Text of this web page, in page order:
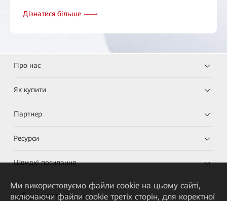
Дізнатися більше
Про нас
Як купити
Партнер
Ресурси
Швидкі посилання
HUAWEI eKit App
Ми використовуємо файли cookie на цьому сайті,
включаючи файли cookie третіх сторін, для коректної